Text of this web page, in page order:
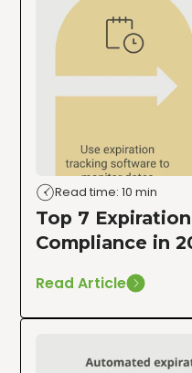
Read time: 10 min
Top 7
Compliance in
Read Article